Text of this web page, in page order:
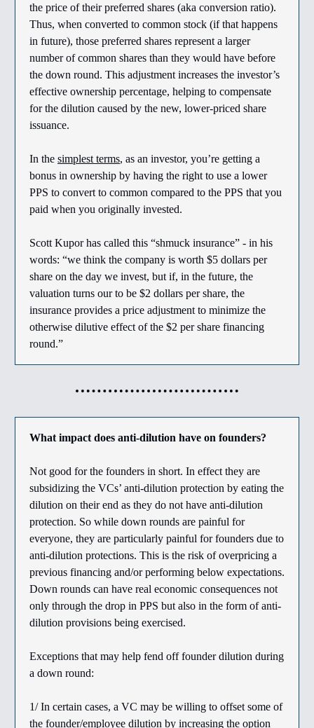
the price of their preferred shares (aka conversion ratio).
Thus, when converted to common stock (if that happens
in future), those preferred shares represent a larger
number of common shares than they would have before
the down round. This adjustment increases the investor’s
effective ownership percentage, helping to compensate
for the dilution caused by the new, lower-priced share
issuance.
In the simplest terms, as an investor, you’re getting a
bonus in ownership by having the right to use a lower
PPS to convert to common compared to the PPS that you
paid when you originally invested.
Scott Kupor has called this “shmuck insurance” - in his
words: “we think the company is worth $5 dollars per
share on the day we invest, but if, in the future, the
valuation turns our to be $2 dollars per share, the
insurance provides a price adjustment to minimize the
otherwise dilutive effect of the $2 per share financing
round.”
What impact does anti-dilution have on founders?
Not good for the founders in short. In effect they are
subsidizing the VCs’ anti-dilution protection by eating the
dilution on their end as they do not have anti-dilution
protection. So while down rounds are painful for
everyone, they are particularly painful for founders due to
anti-dilution protections. This is the risk of overpricing a
previous financing and/or performing below expectations.
Down rounds can have real economic consequences not
only through the drop in PPS but also in the form of anti-
dilution provisions being exercised.
Exceptions that may help fend off founder dilution during
a down round:
1/ In certain cases, a VC may be willing to offset some of
the founder/employee dilution by increasing the option